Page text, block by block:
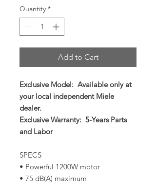
Quantity *
Add to Cart
Exclusive Model: Available only at
your local independent Miele
dealer.
Exclusive Warranty: 5-Years Parts
and Labor
SPECS
• Powerful 1200W motor
• 75 dB(A) maximum